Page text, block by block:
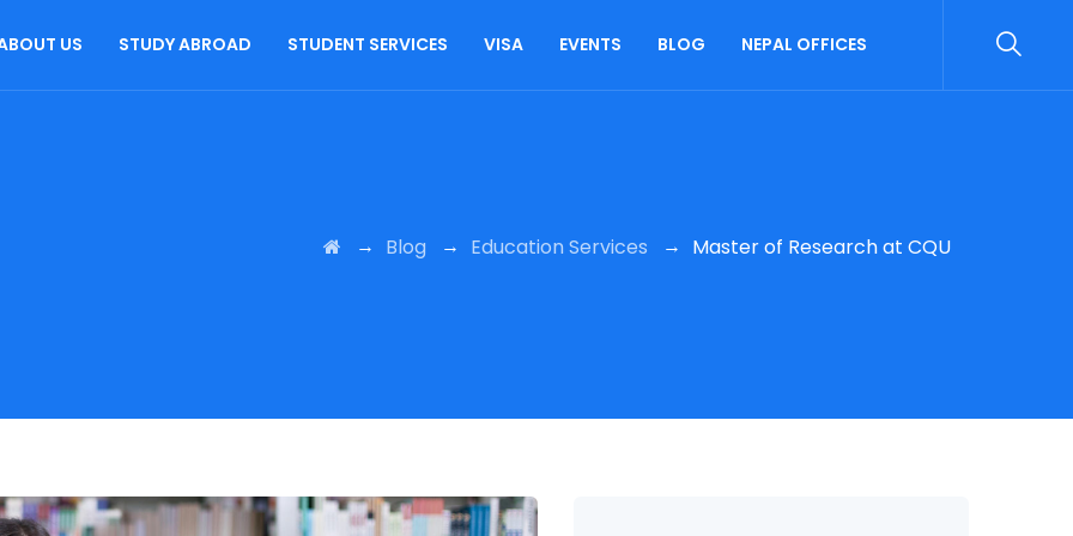
US STUDY ABROAD STUDENT SERVICES VISA EVENTS BLOG NEPAL OFFICES
→ Blog → Education Services → Master of Research at CQU